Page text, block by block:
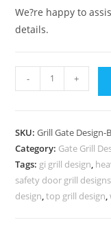
We?re happy to
details.
Modern
House
Grill
Gate
Design
No-
- +
SKU:Grill Gate Design-
Category: Gate Grill
Tags: gi grill design,
safety door grill
design,top grill design,